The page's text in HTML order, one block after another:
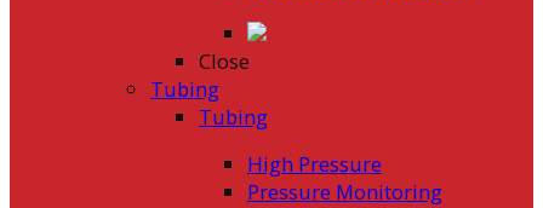
Close
Tubing
Tubing
High Pressure
Pressure Monitoring